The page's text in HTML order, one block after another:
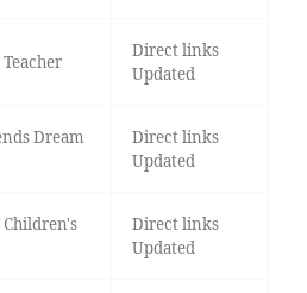
Direct links
Updated
Dream
Direct links
Updated
Direct links
Updated